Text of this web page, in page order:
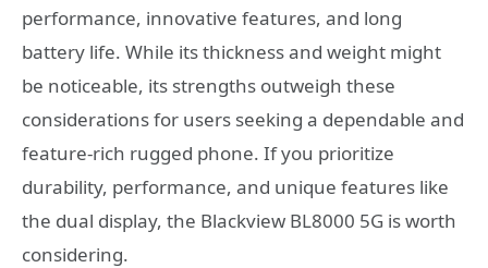
performance, innovative features, and long
battery life. While its thickness and weight might
be noticeable, its strengths outweigh these
considerations for users seeking a dependable and
feature-rich rugged phone. If you prioritize
durability, performance, and unique features like
the dual display, the Blackview BL8000 5G is worth
considering.